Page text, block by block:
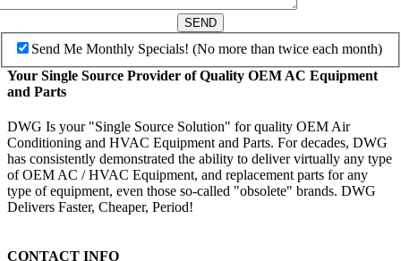
SEND
Send Me Monthly Specials! (No more than twice each month)
Your Single Source Provider of Quality OEM AC Equipment
and Parts
DWG Is your "Single Source Solution" for quality OEM Air
Conditioning and HVAC Equipment and Parts. For decades, DWG
has consistently demonstrated the ability to deliver virtually any type
of OEM AC / HVAC Equipment, and replacement parts for any
type of equipment, even those so-called "obsolete" brands. DWG
Delivers Faster, Cheaper, Period!
CONTACT INFO